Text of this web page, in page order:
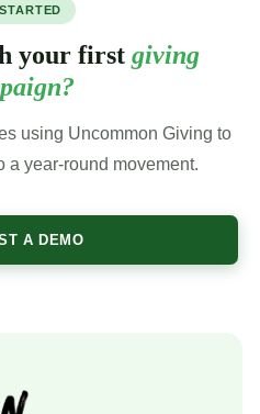
your first giving
using Uncommon Giving to
a year-round movement.
A DEMO